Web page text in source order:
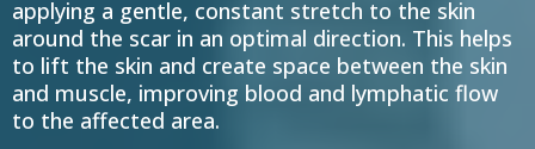
applying a gentle, constant stretch to the skin
around the scar in an optimal direction. This helps
to lift the skin and create space between the skin
and muscle, improving blood and lymphatic flow
to the affected area.